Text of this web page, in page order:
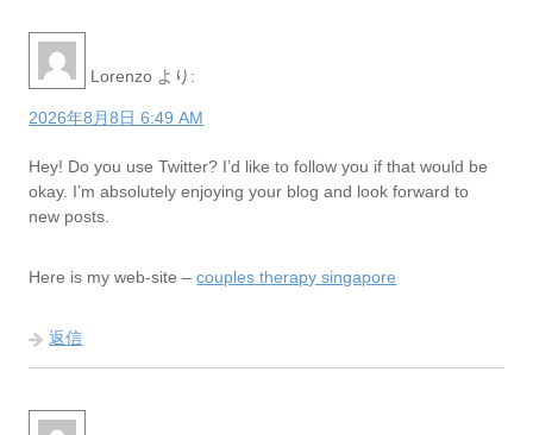
Lorenzo より:
2026年8月8日 6:49 AM
Hey! Do you use Twitter? I’d like to follow you if that would be
okay. I’m absolutely enjoying your blog and look forward to
new posts.
Here is my web-site –couples therapy singapore
返信